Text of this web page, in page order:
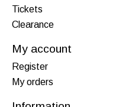
Tickets
Clearance
My account
Register
My orders